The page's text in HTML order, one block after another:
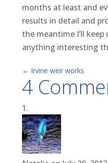
months at least and
results in detail and
the meantime I’ll
anything interesting
← Irvine weir works
4